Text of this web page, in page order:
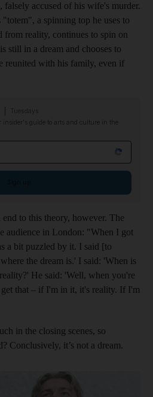
falsely accused of his wife's murder.
a spinning top he uses to
from reality, continues to spin on
still in a dream and chooses to
reunited with his family, even if
guide to arts and culture in the
end to this theory, however. The
audience in London: "When I got
a bit puzzled by it. I said [to
the dream is.' I said: 'When is
He said: 'Well, when you're
get that – if I'm in it, it's reality. If I'm
in the closing scenes, so
Conclusively, it’s not a dream.